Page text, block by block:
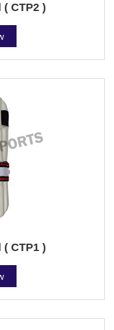
CTP2 )
CTP1 )